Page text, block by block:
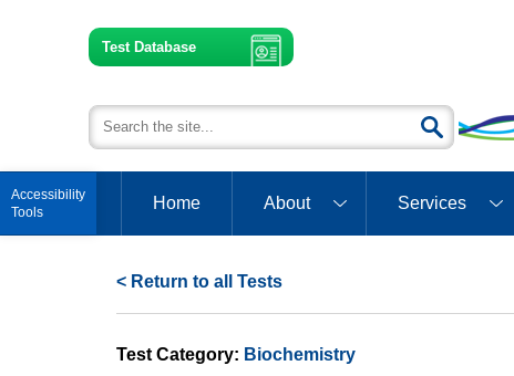
Open toolbar
Test Database
Home About Services
< Return to all Tests
Test Category: Biochemistry